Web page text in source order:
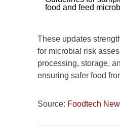
food and feed
These updates
for microbial risk
processing, storage,
ensuring safer food
Source: Foodtech